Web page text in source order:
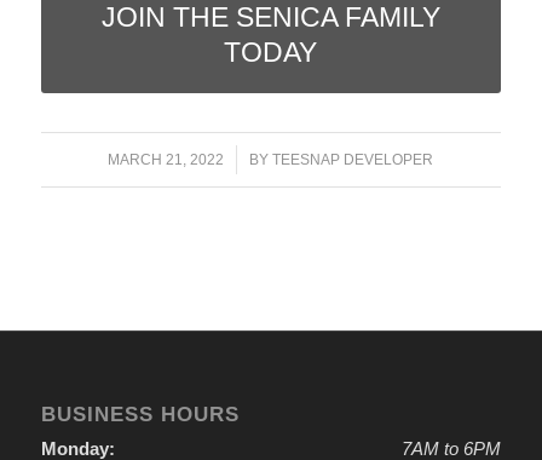
JOIN THE SENICA FAMILY
TODAY
MARCH 21, 2022
/ BYTEESNAP DEVELOPER
BUSINESS HOURS
Monday:
7AM to 6PM